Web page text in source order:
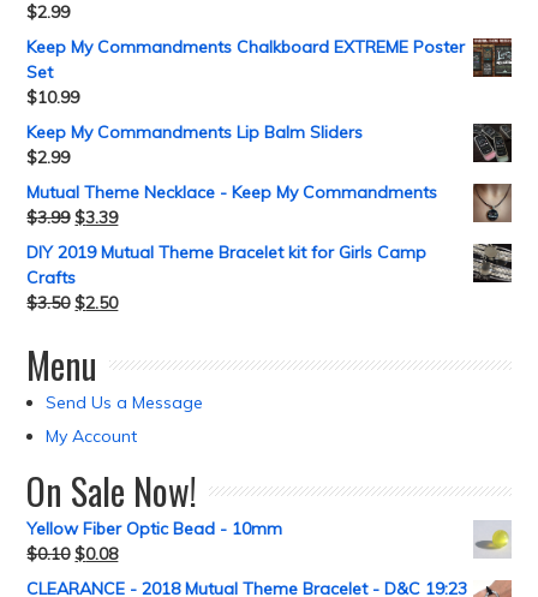
$2.99
Keep My Commandments Chalkboard EXTREME Poster
Set
$10.99
Keep My Commandments Lip Balm Sliders
$2.99
Mutual Theme Necklace - Keep My Commandments
$3.99 $3.39
DIY 2019 Mutual Theme Bracelet kit for Girls Camp
Crafts
$3.50 $2.50
Menu
Send Us a Message
My Account
On Sale Now!
Yellow Fiber Optic Bead - 10mm
$0.10 $0.08
CLEARANCE - 2018 Mutual Theme Bracelet - D&C 19:23